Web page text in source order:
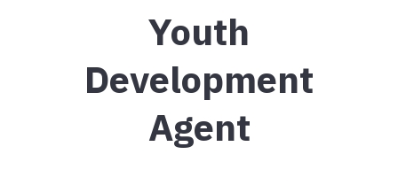
Youth
Development
Agent